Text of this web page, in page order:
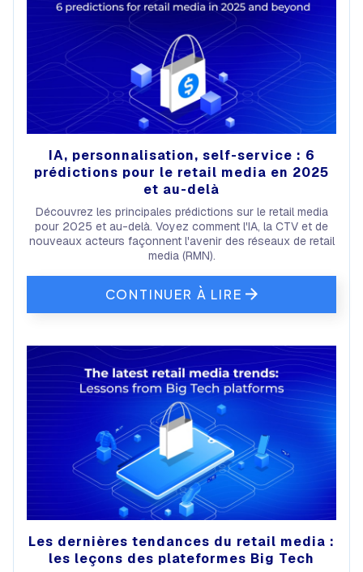
IA, personnalisation, self-service : 6
prédictions pour le retail media en 2025
et au-delà
Découvrez les principales prédictions sur le retail media
pour 2025 et au-delà. Voyez comment l'IA, la CTV et de
nouveaux acteurs façonnent l'avenir des réseaux de retail
media (RMN).
CONTINUER À LIRE
Les dernières tendances du retail media :
les leçons des plateformes Big Tech